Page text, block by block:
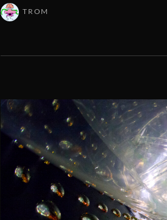
TROM